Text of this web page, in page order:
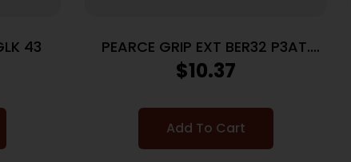
43
PEARCE GRIP EXT BER32 P3AT.
BER380
$10.37
Add To Cart